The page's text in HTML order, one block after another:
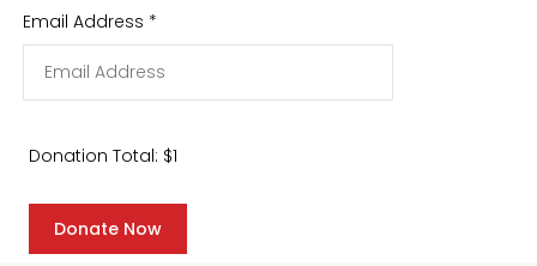
Email Address *
Donation Total: $1